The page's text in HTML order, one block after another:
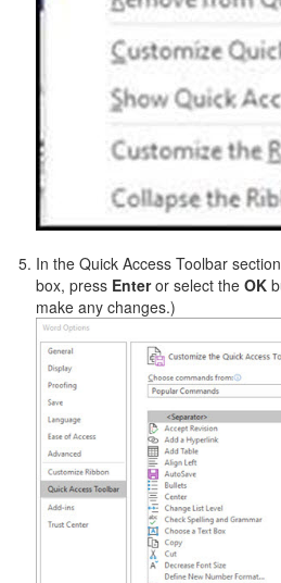
In the Quick Access Toolbar
box, press Enteror select the OK
make any changes.)